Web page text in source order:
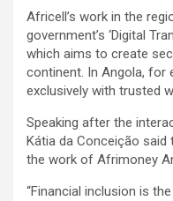
Africell’s work in the
government’s ‘Digital
which aims to create
continent. In Angola, for
exclusively with trusted
Speaking after the
Kátia da Conceição
the work of Afrimoney
“Financial inclusion is